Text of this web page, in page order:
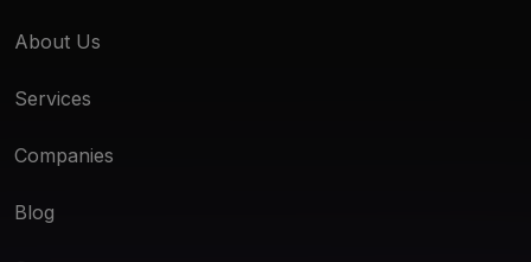
About Us
Services
Companies
Blog